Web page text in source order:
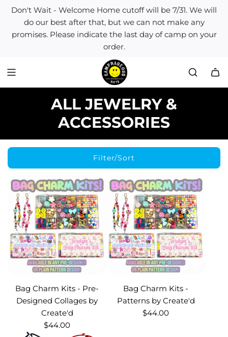
t
Don't Wait - Welcome Home cutoff will be 7/31. We will
do our best after that, but we can not make any
promises. Please indicate the last day of camp on your
order.
ALL JEWELRY &
ACCESSORIES
Filter/Sort
Bag Charm Kits - Pre-
Designed Collages by
Create'd
$44.00
Bag Charm Kits -
Patterns by Create'd
$44.00